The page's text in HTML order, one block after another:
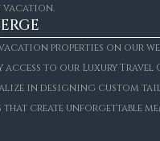
vacation.
properties on our
access to our Luxury Travel
in designing custom
that create unforgettable